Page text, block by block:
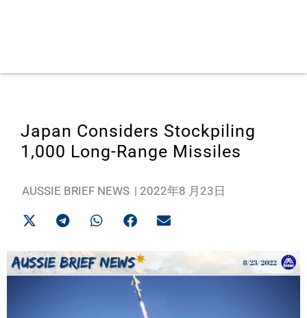
Japan Considers Stockpiling
1,000 Long-Range Missiles
AUSSIE BRIEF NEWS | 2022年8 月23日